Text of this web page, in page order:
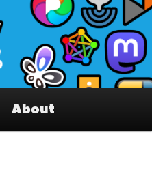
accounts
Fediverse
About